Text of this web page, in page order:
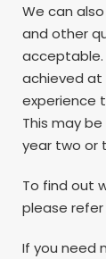
We can
and other
acceptable.
achieved at
experience
This may
year two or
To find out
please
If you need